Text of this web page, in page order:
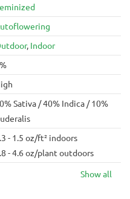
, Indoor
Sativa / 40% Indica / 10%
- 1.5 oz/ft² indoors
- 4.6 oz/plant outdoors
Show all